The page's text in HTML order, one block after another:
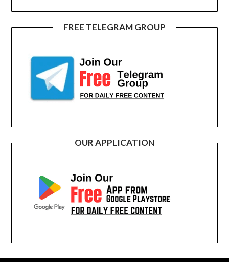
FREE TELEGRAM GROUP
OUR APPLICATION